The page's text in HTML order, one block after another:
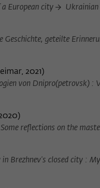
European city
Ukrainian
Geschichte, geteilte
2021)
von Dnipro(petrovsk) :
)
Some reflections on the
Brezhnev's closed city :